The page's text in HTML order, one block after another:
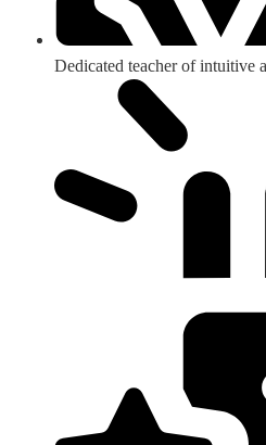
Dedicated teacher of intuitive